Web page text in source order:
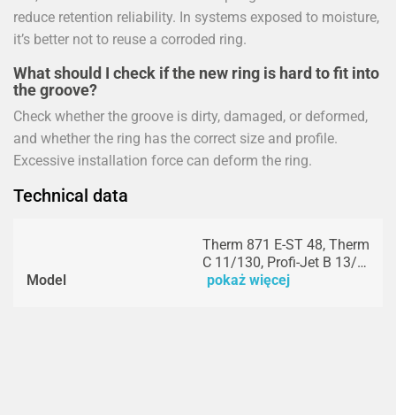
reduce retention reliability. In systems exposed to moisture,
it’s better not to reuse a corroded ring.
What should I check if the new ring is hard to fit into
the groove?
Check whether the groove is dirty, damaged, or deformed,
and whether the ring has the correct size and profile.
Excessive installation force can deform the ring.
Technical data
Model
Therm 871 E-ST 48, Therm
C 11/130, Profi-Jet B 13/…
pokaż więcej